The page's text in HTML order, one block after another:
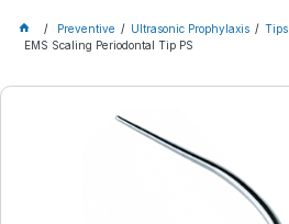
Preventive Ultrasonic Prophylaxis
Tips
EMS Scaling Periodontal Tip PS